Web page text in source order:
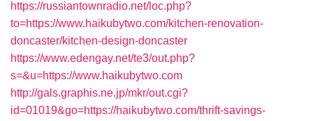
https://russiantownradio.net/loc.php?
to=https://www.haikubytwo.com/kitchen-renovation-
doncaster/kitchen-design-doncaster
https://www.edengay.net/te3/out.php?
s=&u=https://www.haikubytwo.com
http://gals.graphis.ne.jp/mkr/out.cgi?
id=01019&go=https://haikubytwo.com/thrift-savings-